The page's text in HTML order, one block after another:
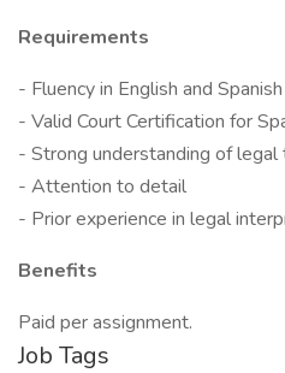
Requirements
- Fluency in English and Spanish
- Valid Court Certification for
- Strong understanding of
- Attention to detail
- Prior experience in legal
Benefits
Paid per assignment.
Job Tags